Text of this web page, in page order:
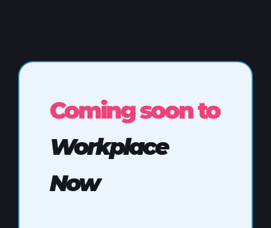
Coming soon to
Workplace
Now